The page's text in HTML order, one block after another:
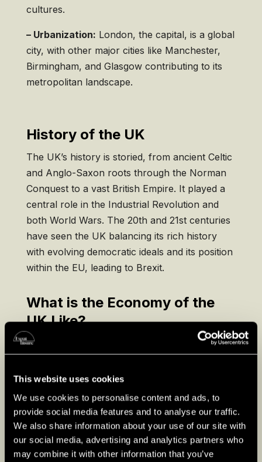
This website uses cookies
We use cookies to personalise content and ads, to
provide social media features and to analyse our traffic.
We also share information about your use of our site with
our social media, advertising and analytics partners who
may combine it with other information that you’ve
cultures.
– Urbanization: London, the capital, is a global
city, with other major cities like Manchester,
Birmingham, and Glasgow contributing to its
metropolitan landscape.
History of the UK
The UK’s history is storied, from ancient Celtic
and Anglo-Saxon roots through the Norman
Conquest to a vast British Empire. It played a
central role in the Industrial Revolution and
both World Wars. The 20th and 21st centuries
have seen the UK balancing its rich history
with evolving democratic ideals and its position
within the EU, leading to Brexit.
What is the Economy of the
UK Like?
– GDP:
significant global financial and economic
center.
–Trade and Services:The service sector,
especially financial services, dominates the
economy, supplemented by trade and a
diverse industrial base.